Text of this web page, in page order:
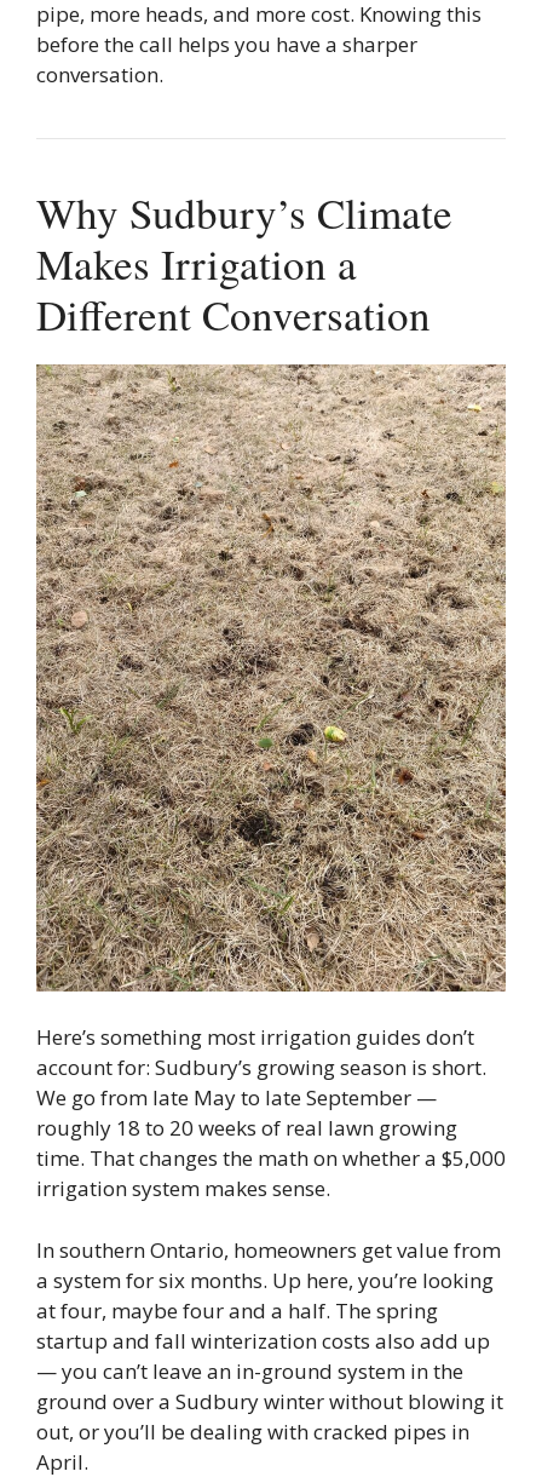
pipe, more heads, and more cost. Knowing this
before the call helps you have a sharper
conversation.
Why Sudbury’s Climate
Makes Irrigation a
Different Conversation
Here’s something most irrigation guides don’t
account for: Sudbury’s growing season is short.
We go from late May to late September —
roughly 18 to 20 weeks of real lawn growing
time. That changes the math on whether a $5,000
irrigation system makes sense.
In southern Ontario, homeowners get value from
a system for six months. Up here, you’re looking
at four, maybe four and a half. The spring
startup and fall winterization costs also add up
— you can’t leave an in-ground system in the
ground over a Sudbury winter without blowing it
out, or you’ll be dealing with cracked pipes in
April.